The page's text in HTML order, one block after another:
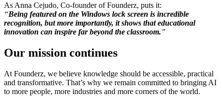
As Anna Cejudo, Co-founder of Founderz, puts it:
“Being featured on the Windows lock screen is incredible
recognition, but more importantly, it shows that educational
innovation can inspire far beyond the classroom.”
Our mission continues
At Founderz, we believe knowledge should be accessible, practical
and transformative. That’s why we remain committed to bringing AI
to more people, more industries and more corners of the world.